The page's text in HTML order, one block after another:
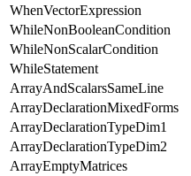
WhenVectorExpression
WhileNonBooleanCondition
WhileNonScalarCondition
WhileStatement
ArrayAndScalarsSameLine
ArrayDeclarationMixedForms
ArrayDeclarationTypeDim1
ArrayDeclarationTypeDim2
ArrayEmptyMatrices